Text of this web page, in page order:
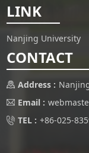
LINK
Nanjing University
CONTACT
Address :
Email :
TEL : +86-025-